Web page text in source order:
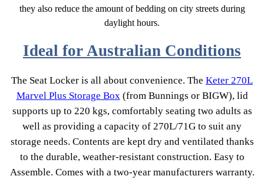
they also reduce the amount of bedding on city streets during
daylight hours.
Ideal for Australian Conditions
The Seat Locker is all about convenience. The Keter 270L
Marvel Plus Storage Box(from Bunnings or BIGW), lid
supports up to 220 kgs, comfortably seating two adults as
well as providing a capacity of 270L/71G to suit any
storage needs. Contents are kept dry and ventilated thanks
to the durable, weather-resistant construction. Easy to
Assemble. Comes with a two-year manufacturers warranty.